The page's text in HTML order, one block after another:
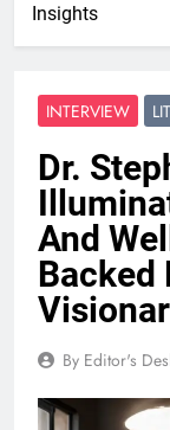
Insights
INTERVIEW
Dr.
And
Backed
By Editor's